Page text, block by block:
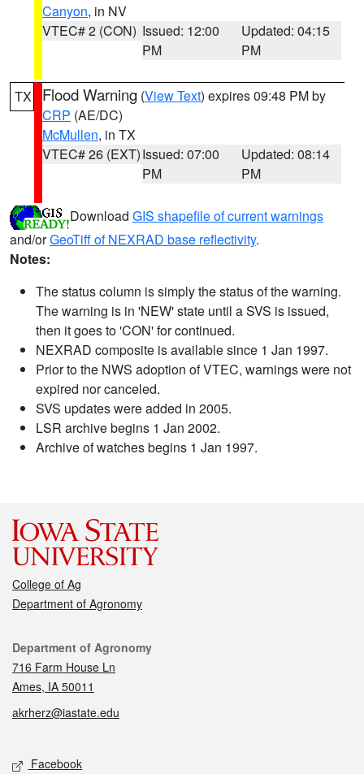
Canyon, in NV
VTEC# 2 (CON) Issued: 12:00
PM
Updated: 04:15
PM
TX Flood Warning (View Text) expires 09:48 PM by
CRP (AE/DC)
McMullen, in TX
VTEC# 26 (EXT)Issued: 07:00
PM
Updated: 08:14
PM
Download GIS shapefile of current warnings
and/orGeoTiff of NEXRAD base reflectivity.
Notes:
The status column is simply the status of the warning.
The warning is in 'NEW' state until a SVS is issued,
then it goes to 'CON' for continued.
NEXRAD composite is available since 1 Jan 1997.
Prior to the NWS adoption of VTEC, warnings were not
expired nor canceled.
SVS updates were added in 2005.
LSR archive begins 1 Jan 2002.
Archive of watches begins 1 Jan 1997.
College of Ag
Department of Agronomy
Contact
Department of Agronomy
716 Farm House Ln
Ames, IA 50011
akrherz@iastate.edu
Social media
Facebook